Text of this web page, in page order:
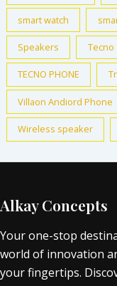
smart watch
Speakers Tecno
TECNO PHONE
Villaon Andiord Phone
Wireless speaker
Alkay Concepts
Your one-stop
world of innovation
your fingertips.